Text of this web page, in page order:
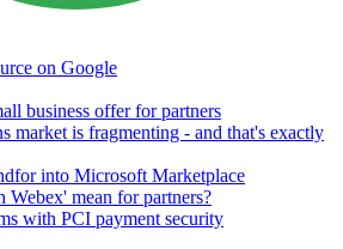
on Google
business offer for partners
market is fragmenting - and that's exactly
into Microsoft Marketplace
mean for partners?
with PCI payment security